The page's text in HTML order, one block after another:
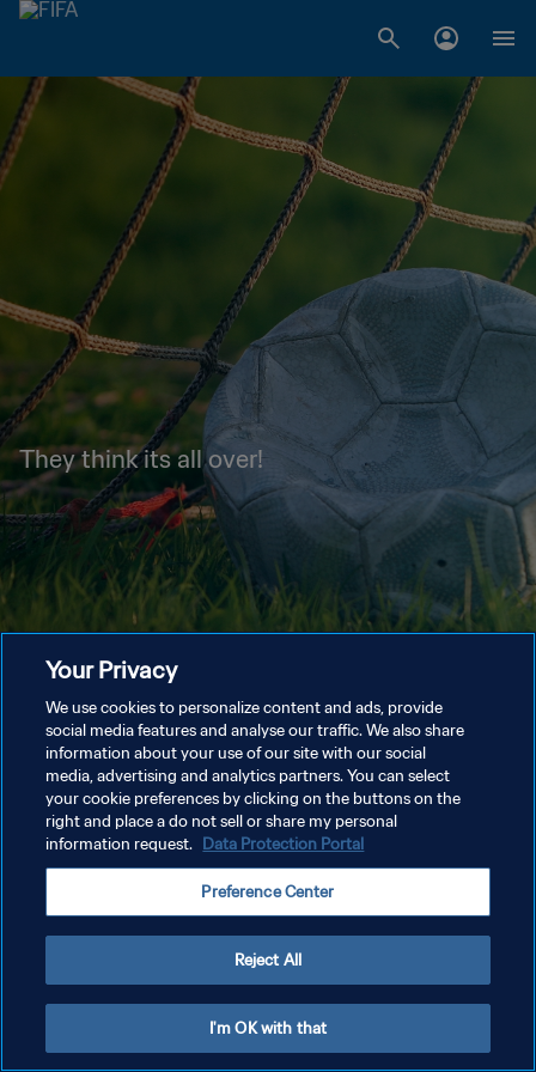
They think its all over!
Your Privacy
We use cookies to personalize content and ads, provide
social media features and analyse our traffic. We also share
information about your use of our site with our social
media, advertising and analytics partners. You can select
your cookie preferences by clicking on the buttons on the
right and place a do not sell or share my personal
information request. Data Protection Portal
Preference Center
Reject All
I'm OK with that